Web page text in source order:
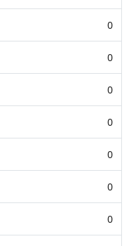
0
0
0
0
0
0
0